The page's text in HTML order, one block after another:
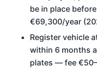
be in place
€69,300/year
Register vehicle
within 6 months
plates — fee